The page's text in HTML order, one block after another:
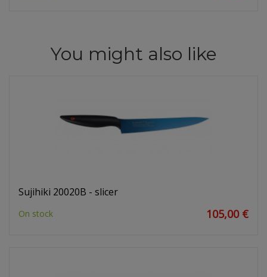
You might also like
Sujihiki 20020B - slicer
On stock 105,00 €